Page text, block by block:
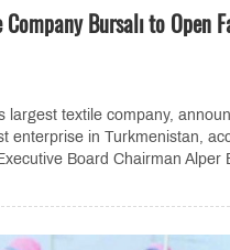
Bursalı to Open
largest textile company,
enterprise in Turkmenistan,
Board Chairman Alper